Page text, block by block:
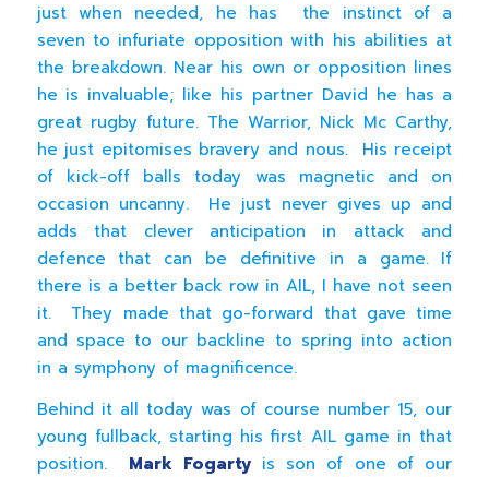
just when needed, he has the instinct of a
seven to infuriate opposition with his abilities at
the breakdown. Near his own or opposition lines
he is invaluable; like his partner David he has a
great rugby future. The Warrior, Nick Mc Carthy,
he just epitomises bravery and nous. His receipt
of kick-off balls today was magnetic and on
occasion uncanny. He just never gives up and
adds that clever anticipation in attack and
defence that can be definitive in a game. If
there is a better back row in AIL, I have not seen
it. They made that go-forward that gave time
and space to our backline to spring into action
in a symphony of magnificence.
Behind it all today was of course number 15, our
young fullback, starting his first AIL game in that
position. Mark Fogartyis son of one of our